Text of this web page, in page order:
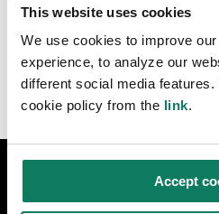
This website uses cookies
We use cookies to improve
experience, to analyze our
different social media
cookie policy from the link.
Accept
newsletter.
DESIGN & CONSTRUCTION